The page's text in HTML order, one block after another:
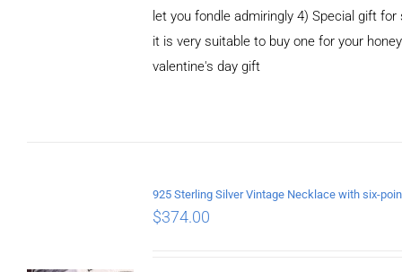
let you fondle admiringly 4) Special gift for
it is very suitable to buy one for your
valentine's day gift
$374.00